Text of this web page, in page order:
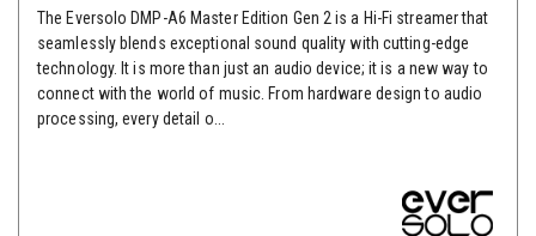
The Eversolo DMP-A6 Master Edition Gen 2 is a Hi-Fi streamer that
seamlessly blends exceptional sound quality with cutting-edge
technology. It is more than just an audio device; it is a new way to
connect with the world of music. From hardware design to audio
processing, every detail o...